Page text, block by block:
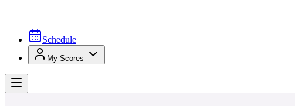
Schedule
My Scores